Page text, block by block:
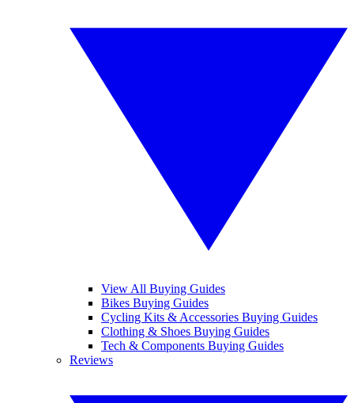
View All Buying Guides
Bikes Buying Guides
Cycling Kits & Accessories Buying Guides
Clothing & Shoes Buying Guides
Tech & Components Buying Guides
Reviews